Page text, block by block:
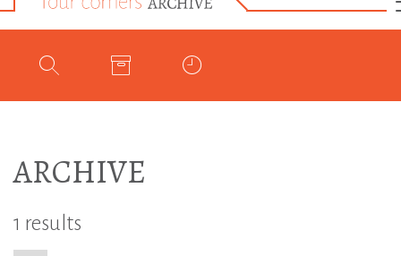
ARCHIVE
1 results